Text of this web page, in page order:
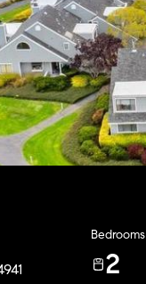
Bedrooms
2